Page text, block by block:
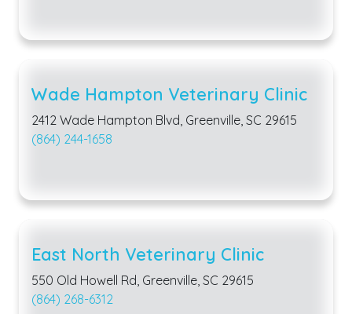
Wade Hampton Veterinary Clinic
2412 Wade Hampton Blvd, Greenville, SC 29615
(864) 244-1658
East North Veterinary Clinic
550 Old Howell Rd, Greenville, SC 29615
(864) 268-6312